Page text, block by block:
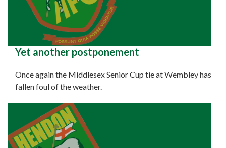
Yet another postponement
Once again the Middlesex Senior Cup tie at Wembley has
fallen foul of the weather.